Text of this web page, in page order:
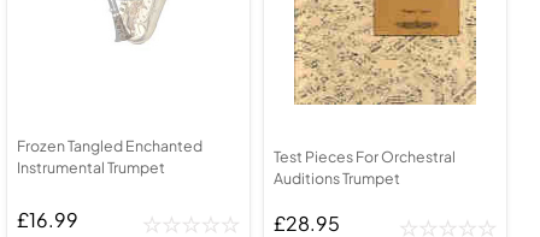
Frozen Tangled Enchanted
Instrumental Trumpet
£16.99
Test Pieces For Orchestral
Auditions Trumpet
£28.95